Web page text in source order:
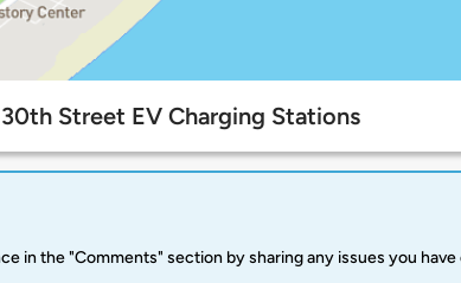
Street EV Charging Stations
in the "Comments" section by sharing any issues you